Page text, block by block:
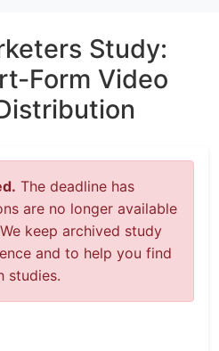
Study:
Form Video
The deadline has
are no longer available
keep archived study
and to help you find
studies.